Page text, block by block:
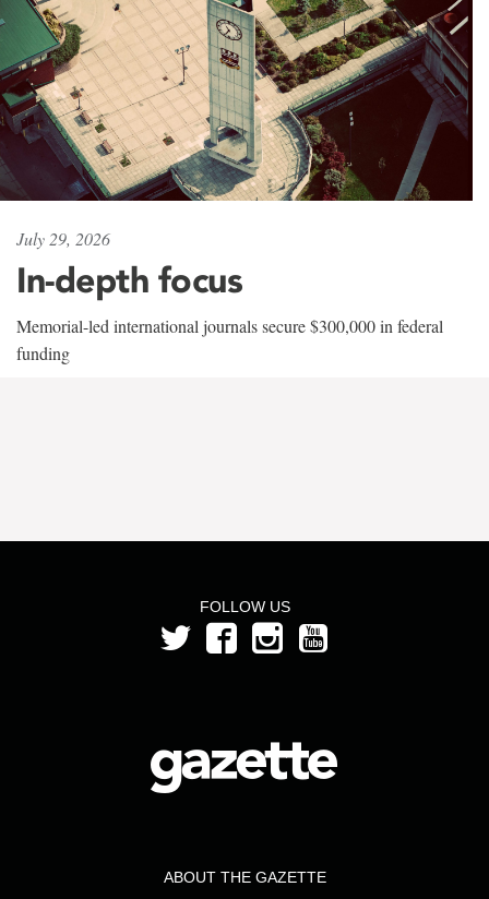
July 29, 2026
In-depth focus
Memorial-led international journals secure $300,000 in federal
funding
FOLLOW US
ABOUT THE GAZETTE